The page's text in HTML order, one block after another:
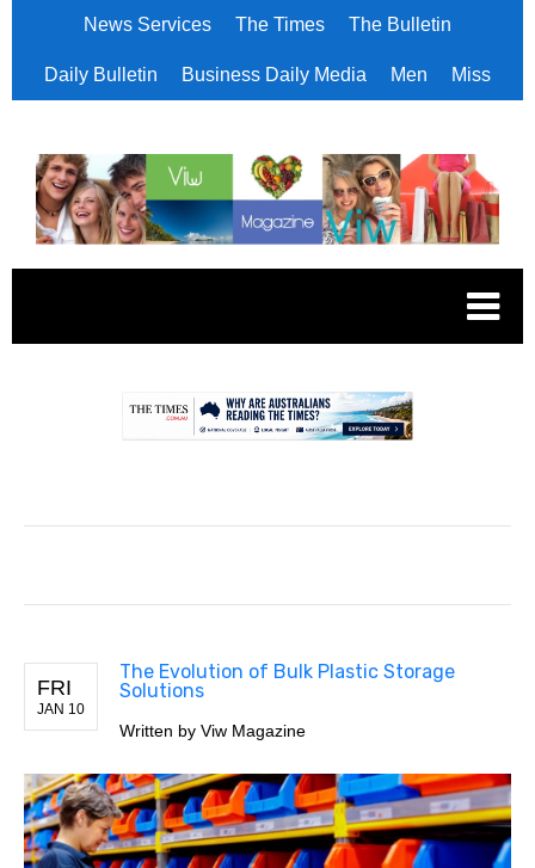
News Services The Times The Bulletin
Daily Bulletin Business Daily Media Men Miss
FRI
JAN 10
The Evolution of Bulk Plastic Storage
Solutions
Written by Viw Magazine